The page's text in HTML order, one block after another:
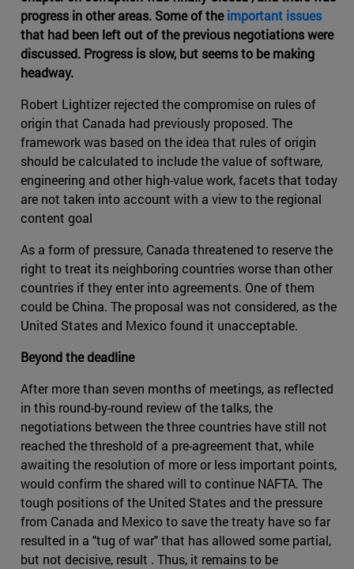
progress in other areas. Some of theimportant issues
that had been left out of the previous negotiations were
discussed. Progress is slow, but seems to be making
headway.
Robert Lightizer rejected the compromise on rules of
origin that Canada had previously proposed. The
framework was based on the idea that rules of origin
should be calculated to include the value of software,
engineering and other high-value work, facets that today
are not taken into account with a view to the regional
content goal
As a form of pressure, Canada threatened to reserve the
right to treat its neighboring countries worse than other
countries if they enter into agreements. One of them
could be China. The proposal was not considered, as the
United States and Mexico found it unacceptable.
Beyond the deadline
After more than seven months of meetings, as reflected
in this round-by-round review of the talks, the
negotiations between the three countries have still not
reached the threshold of a pre-agreement that, while
awaiting the resolution of more or less important points,
would confirm the shared will to continue NAFTA. The
tough positions of the United States and the pressure
from Canada and Mexico to save the treaty have so far
resulted in a "tug of war" that has allowed some partial,
but not decisive, result . Thus, it remains to be